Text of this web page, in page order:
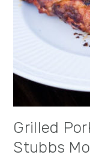
Grilled
Stubbs